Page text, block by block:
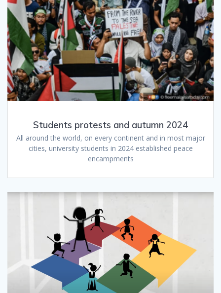
Students protests and autumn 2024
All around the world, on every continent and in most major
cities, university students in 2024 established peace
encampments